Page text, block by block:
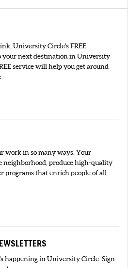
University Circle's FREE
your next destination in University
service will help you get around
work in so many ways. Your
neighborhood, produce high-quality
programs that enrich people of all
happening in University Circle. Sign